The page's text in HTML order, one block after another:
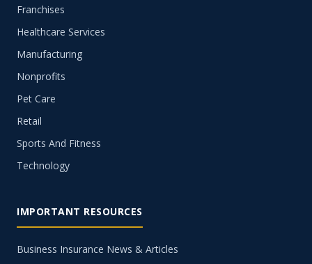
Franchises
Healthcare Services
Manufacturing
Nonprofits
Pet Care
Retail
Sports And Fitness
Technology
IMPORTANT RESOURCES
Business Insurance News & Articles